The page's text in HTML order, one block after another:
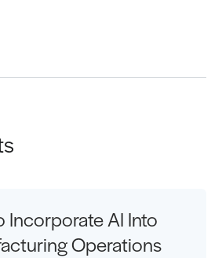
a Demo
Incorporate AI Into
Operations